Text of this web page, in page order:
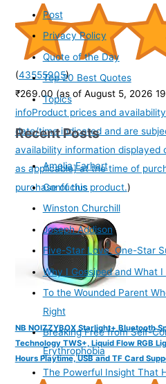
(43555905)
₹269.00 (as of August 5, 2026
infoProduct prices and
date/time indicated and are
availability information displayed
as applicable] at the time of
purchase of this product.)
NB NOIZZYBOX Starlight+ Bluetooth
Technology TWS+, Liquid Flow RGB
Hours Playtime, USB and TF Card
Post
Privacy Policy
Quote of the Day
Top 20 Best Quotes
Topics
Recent Posts
Amelia Earhart
Confucius
Winston Churchill
Joseph Addison
Five-Star Love. One-Star
Why I Gossiped and What
To the Wounded Parent
Right
Breaking Free from Self-
Erythrophobia
The Powerful Insight That